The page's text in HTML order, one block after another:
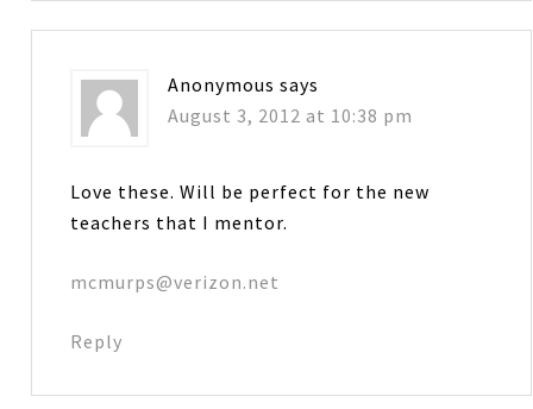
Anonymous says
August 3, 2012 at 10:38 pm
Love these. Will be perfect for the new
teachers that I mentor.
mcmurps@verizon.net
Reply